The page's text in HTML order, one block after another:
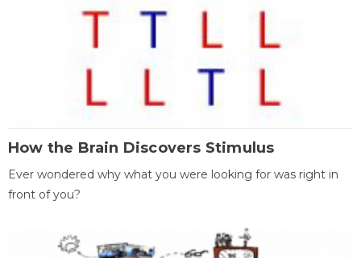
How the Brain Discovers Stimulus
Ever wondered why what you were looking for was right in
front of you?